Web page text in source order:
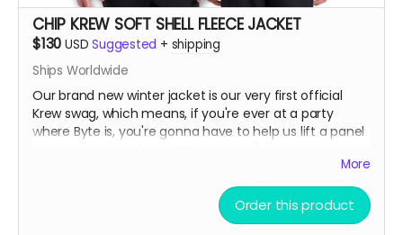
CHIP KREW SOFT SHELL FLEECE JACKET
$130 USD Suggested + shipping
Ships Worldwide
Our brand new winter jacket is our very first official
Krew swag, which means, if you're ever at a party
where Byte is, you're gonna have to help us lift a panel
Water resistant outer shell with a cozy fleece lining
interior. Great for skiing on slopes or noses
More
Order this product